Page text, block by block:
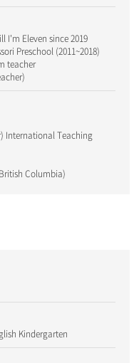
I'm Eleven since 2019
Preschool (2011~2018)
teacher
International Teaching
Columbia)
Kindergarten